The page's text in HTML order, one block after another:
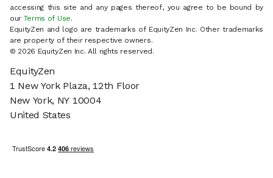
accessing this site and any pages thereof, you agree to be bound by
our Terms of Use.
EquityZen and logo are trademarks of EquityZen Inc. Other trademarks
are property of their respective owners.
© 2026 EquityZen Inc. All rights reserved.
EquityZen
1 New York Plaza, 12th Floor
New York, NY 10004
United States